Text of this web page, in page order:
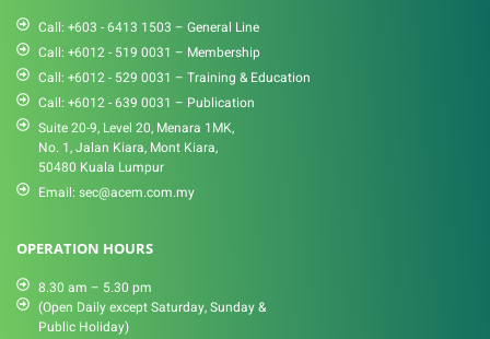
Call: +603 - 6413 1503 – General Line
Call: +6012 - 519 0031​ – Membership
Call: +6012 - 529 0031 – Training & Education
Call: +6012 - 639 0031 – Publication
Suite 20-9, Level 20, Menara 1MK,
No. 1, Jalan Kiara, Mont Kiara,
50480 Kuala Lumpur
Email: sec@acem.com.my
OPERATION HOURS
8.30 am – 5.30 pm
(Open Daily except Saturday, Sunday &
Public Holiday)